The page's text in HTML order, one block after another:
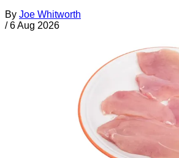
By Joe Whitworth
/ 6 Aug 2026